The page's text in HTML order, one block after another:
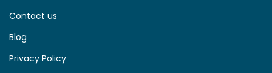
Contact us
Blog
Privacy Policy